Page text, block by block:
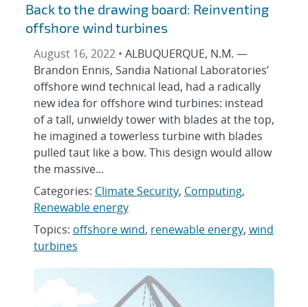
Back to the drawing board: Reinventing
offshore wind turbines
August 16, 2022 • ALBUQUERQUE, N.M. —
Brandon Ennis, Sandia National Laboratories’
offshore wind technical lead, had a radically
new idea for offshore wind turbines: instead
of a tall, unwieldy tower with blades at the top,
he imagined a towerless turbine with blades
pulled taut like a bow. This design would allow
the massive...
Categories: Climate Security, Computing,
Renewable energy
Topics: offshore wind, renewable energy, wind
turbines